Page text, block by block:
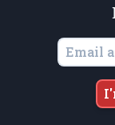
is
States of America, in
Copyright